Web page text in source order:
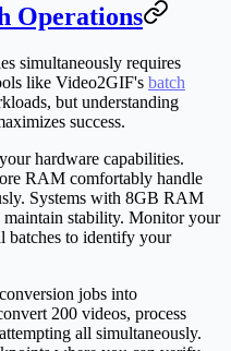
Operations
simultaneously requires
like Video2GIF's batch
but understanding
success.
hardware capabilities.
RAM comfortably handle
Systems with 8GB RAM
stability. Monitor your
batches to identify your
jobs into
200 videos, process
all simultaneously.